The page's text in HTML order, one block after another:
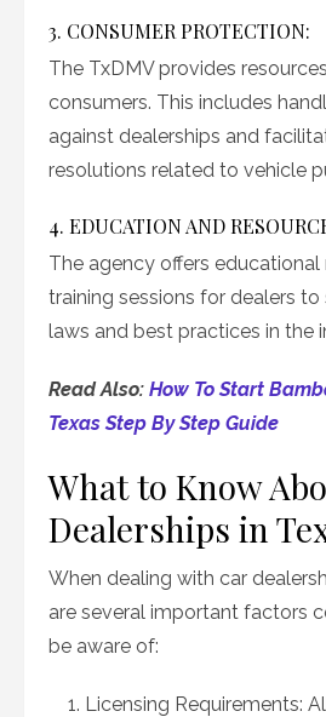
3. CONSUMER PROTECTION:
The TxDMV provides
consumers. This includes
against dealerships and
resolutions related to vehicle
4. EDUCATION AND
The agency offers
training sessions for dealers
laws and best practices in the
Read Also: How To Start
Texas Step By Step Guide
What to Know
Dealerships in
When dealing with car
are several important factors
be aware of:
Licensing Requirements: